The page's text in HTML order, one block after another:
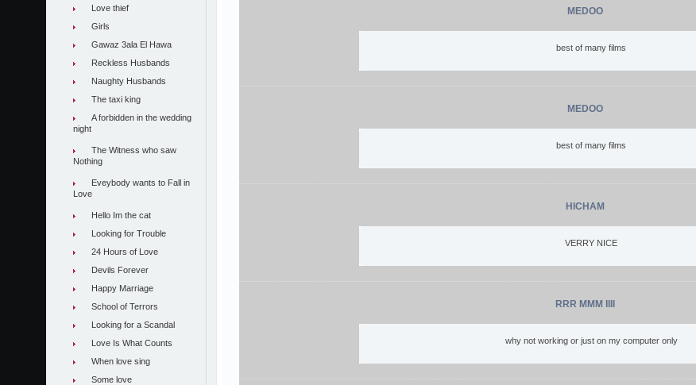
Love thief
Girls
Gawaz 3ala El Hawa
Reckless Husbands
Naughty Husbands
The taxi king
A forbidden in the wedding
night
The Witness who saw
Nothing
Eveybody wants to Fall in
Love
Hello Im the cat
Looking for Trouble
24 Hours of Love
Devils Forever
Happy Marriage
School of Terrors
Looking for a Scandal
Love Is What Counts
When love sing
Some love
MEDOO
best of many films
MEDOO
best of many films
HICHAM
VERRY NICE
RRR MMM IIII
why not working or just on my computer only